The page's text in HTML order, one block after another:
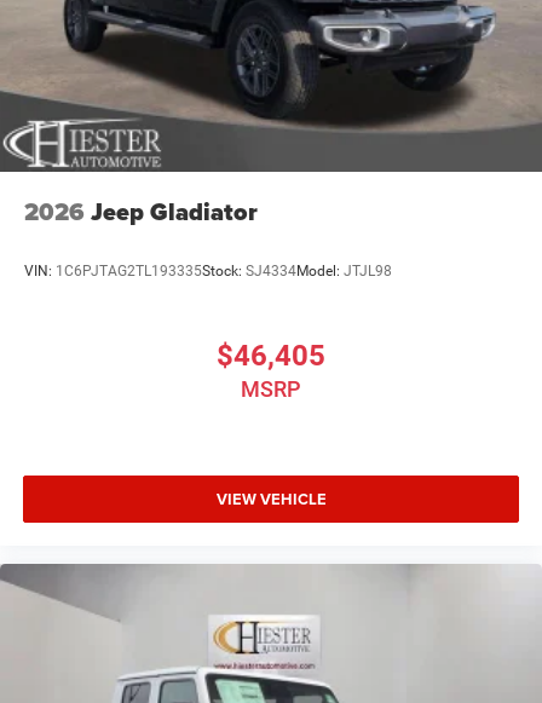
2026 Jeep Gladiator
VIN: 1C6PJTAG2TL193335Stock: SJ4334Model: JTJL98
$46,405
MSRP
VIEW VEHICLE